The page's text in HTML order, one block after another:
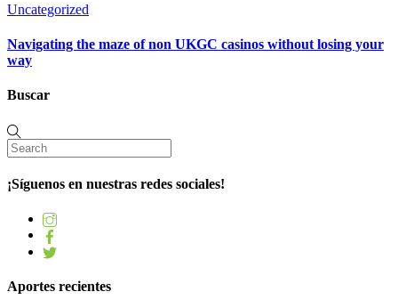
Uncategorized
Navigating the maze of non UKGC casinos without losing your
way
Buscar
¡Síguenos en nuestras redes sociales!
Aportes recientes